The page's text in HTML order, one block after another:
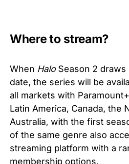
Where to stream?
When HaloSeason 2 draws
date, the series will be
all markets with
Latin America, Canada, the
Australia, with the first
of the same genre also
streaming platform with a
membership options.